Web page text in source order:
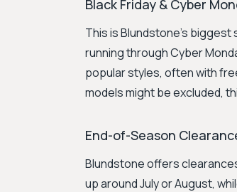
Black Friday & Cyber
This is Blundstone's biggest
running through Cyber
popular styles, often with
models might be excluded,
End-of-Season
Blundstone offers
up around July or August,